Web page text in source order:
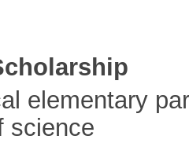
elementary
science